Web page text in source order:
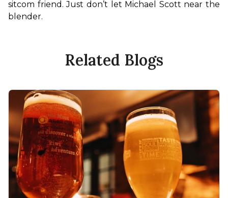
sitcom friend. Just don’t let Michael Scott near the
blender.
Related Blogs